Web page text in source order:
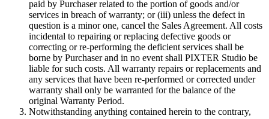
paid by Purchaser related to the portion of goods and/or
services in breach of warranty; or (iii) unless the defect in
question is a minor one, cancel the Sales Agreement. All costs
incidental to repairing or replacing defective goods or
correcting or re-performing the deficient services shall be
borne by Purchaser and in no event shall PIXTER Studio be
liable for such costs. All warranty repairs or replacements and
any services that have been re-performed or corrected under
warranty shall only be warranted for the balance of the
original Warranty Period.
Notwithstanding anything contained herein to the contrary,